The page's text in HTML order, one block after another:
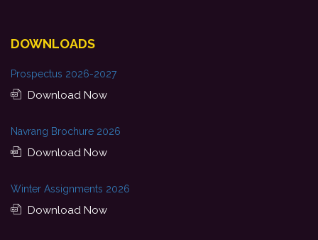
DOWNLOADS
Prospectus 2026-2027
Download Now
Navrang Brochure 2026
Download Now
Winter Assignments 2026
Download Now